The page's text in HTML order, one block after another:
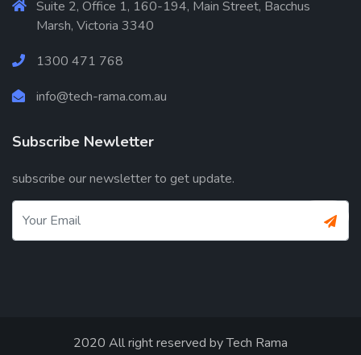
Suite 2, Office 1, 160-194, Main Street, Bacchus
Marsh, Victoria 3340
1300 471 768
info@tech-rama.com.au
Subscribe Newletter
subscribe our newsletter to get update.
2020 All right reserved byTech Rama